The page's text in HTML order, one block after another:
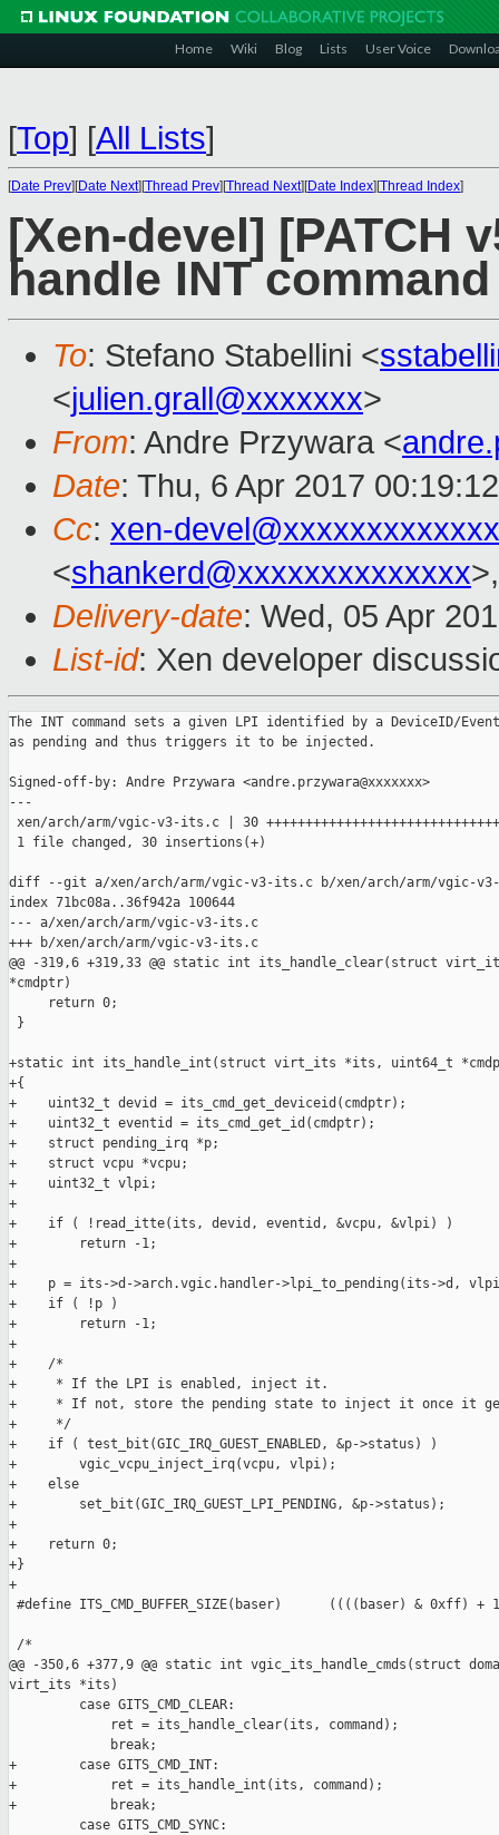
Home Wiki Blog Lists User Voice
[Top] [All Lists]
[Date Prev][Date Next][Thread Prev][Thread Next][Date Index][Thread Index]
[Xen-devel] [PATCH
handle INT command
To: Stefano Stabellini <
<julien.grall@xxxxxxx>
From: Andre Przywara <
Date: Thu, 6 Apr 2017
Cc: xen-
<shankerd@xxxxxxxxxxxxxx
Delivery-date: Wed, 05 Apr
List-id: Xen developer
The INT command sets a given LPI identified by a DeviceID/
as pending and thus triggers it to be injected.
Signed-off-by: Andre Przywara <andre.przywara@xxxxxxx>
---
xen/arch/arm/vgic-v3-its.c | 30 ++++++++++++++++++++++++++++++
1 file changed, 30 insertions(+)
diff --git a/xen/arch/arm/vgic-v3-its.c b/xen/arch/arm/vgic-
index 71bc08a..36f942a 100644
--- a/xen/arch/arm/vgic-v3-its.c
+++ b/xen/arch/arm/vgic-v3-its.c
@@ -319,6 +319,33 @@ static int its_handle_clear(struct
*cmdptr)
     return 0;
}
+static int its_handle_int(struct virt_its *its, uint64_t
+{
+    uint32_t devid = its_cmd_get_deviceid(cmdptr);
+    uint32_t eventid = its_cmd_get_id(cmdptr);
+    struct pending_irq *p;
+    struct vcpu *vcpu;
+    uint32_t vlpi;
+
+    if ( !read_itte(its, devid, eventid, &vcpu, &vlpi) )
+        return -1;
+
+    p = its->d->arch.vgic.handler->lpi_to_pending(its->d,
+    if ( !p )
+        return -1;
+
+    /*
+     * If the LPI is enabled, inject it.
+     * If not, store the pending state to inject it once it
+     */
+    if ( test_bit(GIC_IRQ_GUEST_ENABLED, &p->status) )
+        vgic_vcpu_inject_irq(vcpu, vlpi);
+    else
+        set_bit(GIC_IRQ_GUEST_LPI_PENDING, &p->status);
+
+    return 0;
+}
+
#define ITS_CMD_BUFFER_SIZE(baser)      ((((baser) & 0xff) +
/*
@@ -350,6 +377,9 @@ static int vgic_its_handle_cmds(struct
virt_its *its)
         case GITS_CMD_CLEAR:
             ret = its_handle_clear(its, command);
             break;
+        case GITS_CMD_INT:
+            ret = its_handle_int(its, command);
+            break;
         case GITS_CMD_SYNC: